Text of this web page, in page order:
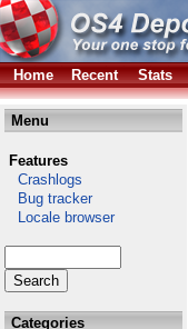
Home
Recent Stats
Menu
Features
Crashlogs
Bug tracker
Locale browser
Categories